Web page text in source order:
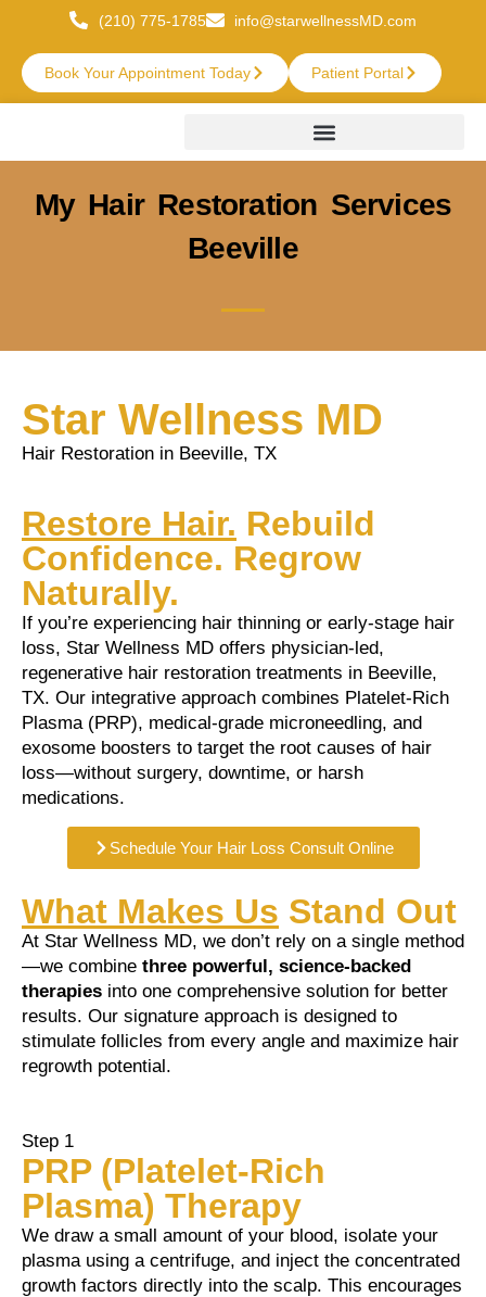
(210) 775-1785 info@starwellnessMD.com
Book Your Appointment Today Patient Portal
My Hair Restoration Services
Beeville
Star Wellness MD
Hair Restoration in Beeville, TX
Restore Hair. Rebuild
Confidence. Regrow
Naturally.
If you’re experiencing hair thinning or early-stage hair
loss, Star Wellness MD offers physician-led,
regenerative hair restoration treatments in Beeville,
TX. Our integrative approach combines Platelet-Rich
Plasma (PRP), medical-grade microneedling, and
exosome boosters to target the root causes of hair
loss—without surgery, downtime, or harsh
medications.
Schedule Your Hair Loss Consult Online
What Makes Us Stand Out
At Star Wellness MD, we don’t rely on a single method
—we combine three powerful, science-backed
therapies into one comprehensive solution for better
results. Our signature approach is designed to
stimulate follicles from every angle and maximize hair
regrowth potential.
Step 1
PRP (Platelet-Rich
Plasma) Therapy
We draw a small amount of your blood, isolate your
plasma using a centrifuge, and inject the concentrated
growth factors directly into the scalp. This encourages